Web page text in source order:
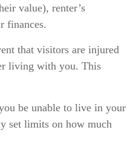
value), renter’s
finances.
that visitors are injured
living with you. This
be unable to live in your
set limits on how much